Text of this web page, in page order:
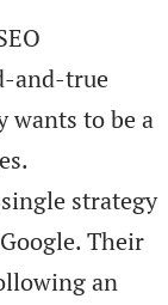
and-true
wants to be a
strategy
Their
an